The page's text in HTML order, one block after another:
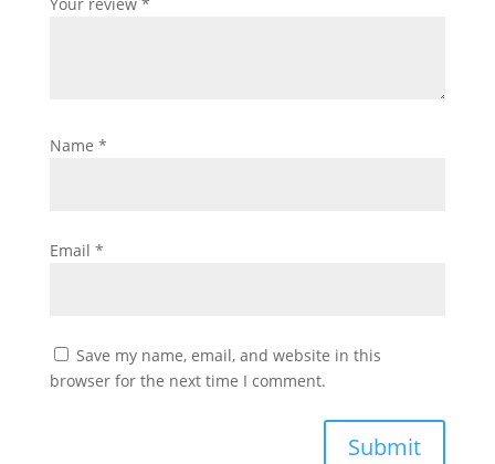
Name *
Email *
Save my name, email, and website in this
browser for the next time I comment.
Submit